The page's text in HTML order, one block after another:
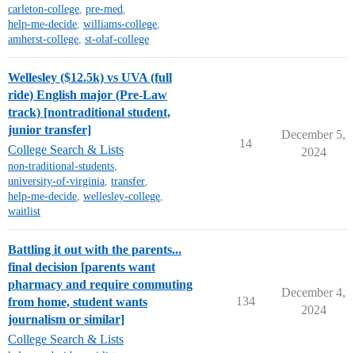
carleton-college, pre-med,
help-me-decide, williams-college,
amherst-college, st-olaf-college
Wellesley ($12.5k) vs UVA (full
ride) English major (Pre-Law
track) [nontraditional student,
junior transfer]
College Search & Lists
non-traditional-students,
university-of-virginia, transfer,
help-me-decide, wellesley-college,
waitlist
14
December 5,
2024
Battling it out with the parents...
final decision [parents want
pharmacy and require commuting
from home, student wants
journalism or similar]
College Search & Lists
134
December 4,
2024